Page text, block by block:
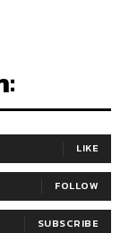
LIKE
FOLLOW
SUBSCRIBE